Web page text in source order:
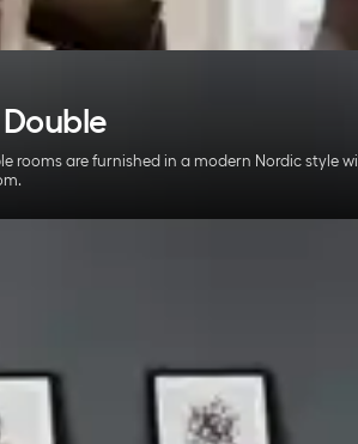
rooms are furnished in a modern Nordic style